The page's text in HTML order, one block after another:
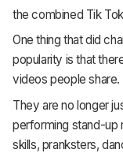
the combined Tik
One thing that did
popularity is that
videos people share.
They are no longer
performing stand-up
skills, pranksters,